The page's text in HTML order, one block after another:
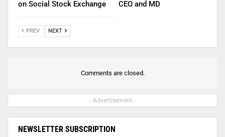
on Social Stock Exchange
CEO and MD
PREV NEXT
Comments are closed.
- Advertisement -
NEWSLETTER SUBSCRIPTION